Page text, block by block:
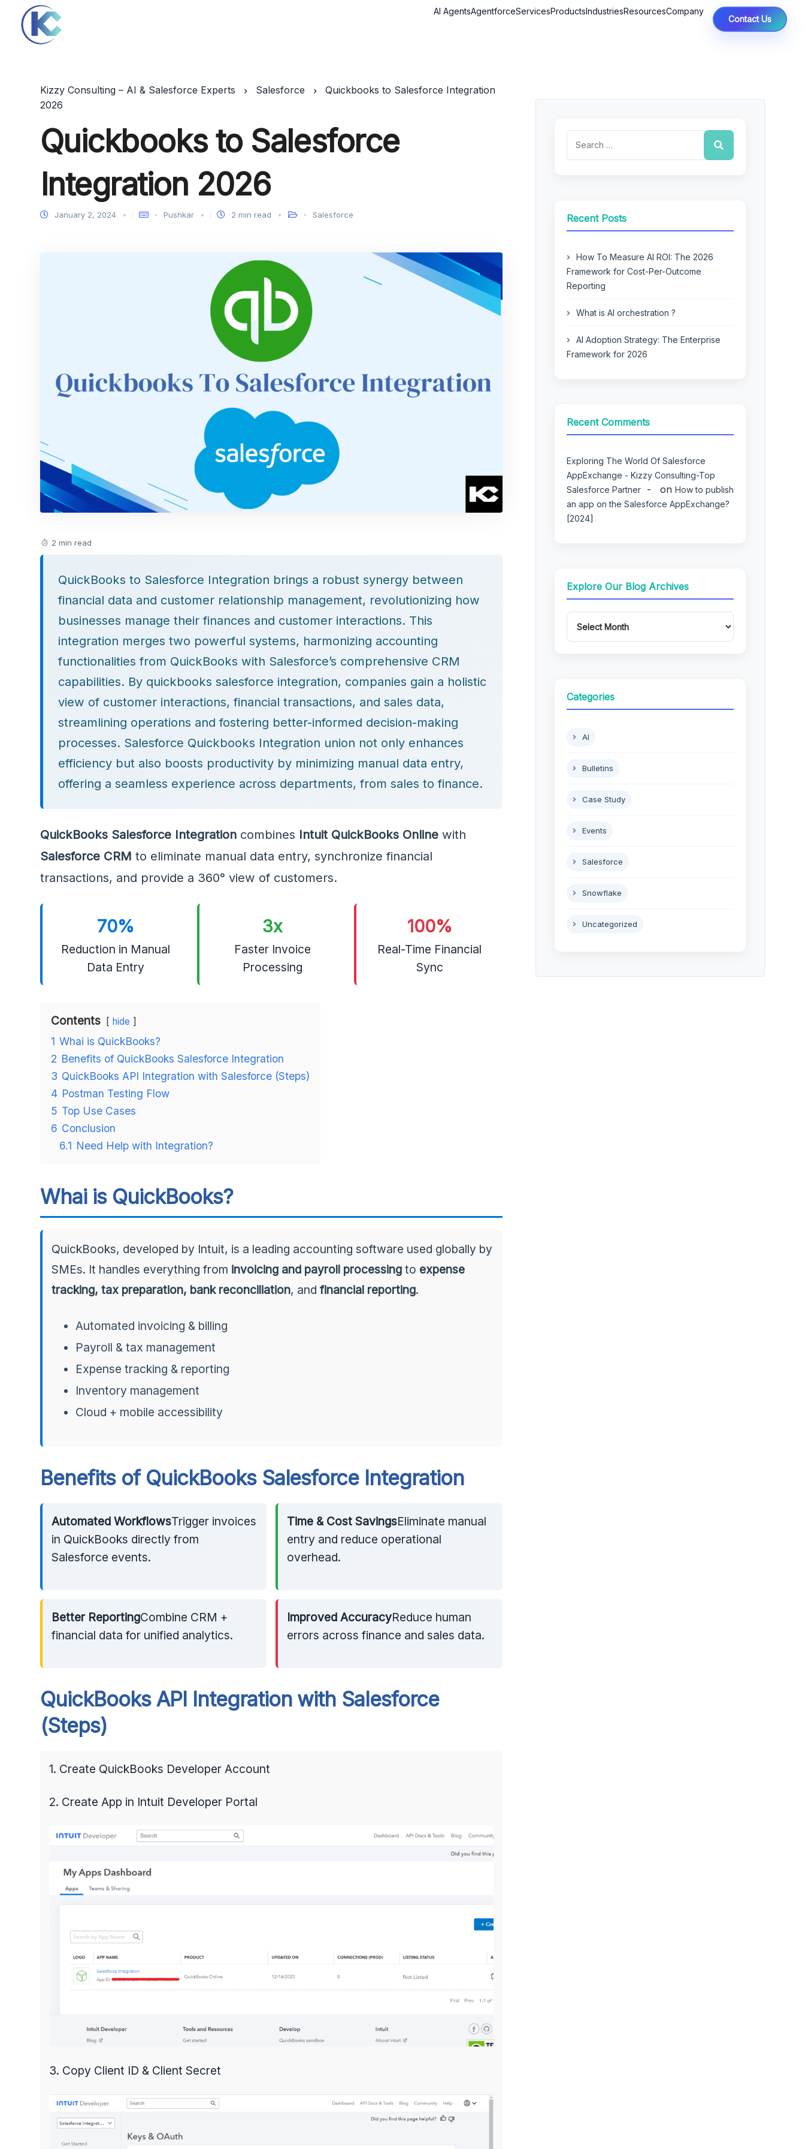
AI AgentsAgentforceServicesProductsIndustriesResourcesCompany
Contact Us
Kizzy Consulting – AI & Salesforce Experts Salesforce
Quickbooks to Salesforce Integration
2026
Quickbooks to Salesforce
Integration 2026
January 2, 2024 Pushkar 2 min read Salesforce
2 min read
QuickBooks to Salesforce Integration brings a robust synergy between
financial data and customer relationship management, revolutionizing how
businesses manage their finances and customer interactions. This
integration merges two powerful systems, harmonizing accounting
functionalities from QuickBooks with Salesforce’s comprehensive CRM
capabilities. By quickbooks salesforce integration, companies gain a holistic
view of customer interactions, financial transactions, and sales data,
streamlining operations and fostering better-informed decision-making
processes. Salesforce Quickbooks Integration union not only enhances
efficiency but also boosts productivity by minimizing manual data entry,
offering a seamless experience across departments, from sales to finance.
QuickBooks Salesforce Integration combines Intuit QuickBooks Online with
Salesforce CRM to eliminate manual data entry, synchronize financial
transactions, and provide a 360° view of customers.
70%
Reduction in Manual
Data Entry
3x
Faster Invoice
Processing
100%
Real-Time Financial
Sync
Contents hide
1 Whai is QuickBooks?
2 Benefits of QuickBooks Salesforce Integration
3 QuickBooks API Integration with Salesforce (Steps)
4 Postman Testing Flow
5 Top Use Cases
6 Conclusion
6.1 Need Help with Integration?
Whai is QuickBooks?
QuickBooks, developed by Intuit, is a leading accounting software used globally by
SMEs. It handles everything from invoicing and payroll processing to expense
tracking, tax preparation, bank reconciliation, and financial reporting.
Automated invoicing & billing
Payroll & tax management
Expense tracking & reporting
Inventory management
Cloud + mobile accessibility
Benefits of QuickBooks Salesforce Integration
Automated WorkflowsTrigger invoices
in QuickBooks directly from
Salesforce events.
Time & Cost SavingsEliminate manual
entry and reduce operational
overhead.
Better ReportingCombine CRM +
financial data for unified analytics.
Improved AccuracyReduce human
errors across finance and sales data.
QuickBooks API Integration with Salesforce
(Steps)
1. Create QuickBooks Developer Account
2. Create App in Intuit Developer Portal
3. Copy Client ID & Client Secret
Recent Posts
How To Measure AI ROI: The 2026
Framework for Cost-Per-Outcome
Reporting
What is AI orchestration ?
AI Adoption Strategy: The Enterprise
Framework for 2026
Recent Comments
Exploring The World Of Salesforce
AppExchange - Kizzy Consulting-Top
Salesforce Partner
on How to publish
an app on the Salesforce AppExchange?
[2024]
Explore Our Blog Archives
Categories
AI
Bulletins
Case Study
Events
Salesforce
Snowflake
Uncategorized